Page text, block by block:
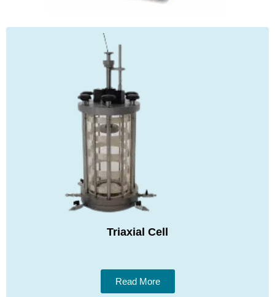
Triaxial Cell
Read More